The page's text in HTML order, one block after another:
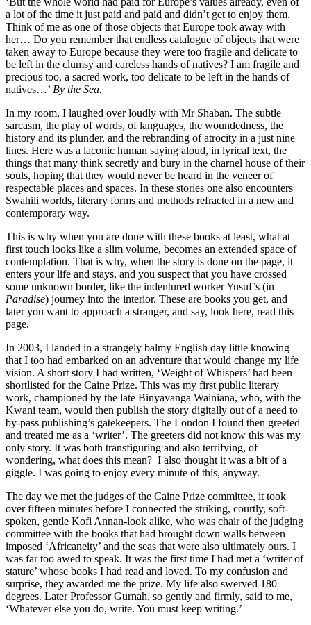
a lot of the time it just paid and paid and didn’t get to enjoy them.
Think of me as one of those objects that Europe took away with
her… Do you remember that endless catalogue of objects that were
taken away to Europe because they were too fragile and delicate to
be left in the clumsy and careless hands of natives? I am fragile and
precious too, a sacred work, too delicate to be left in the hands of
natives…’ By the Sea.
In my room, I laughed over loudly with Mr Shaban. The subtle
sarcasm, the play of words, of languages, the woundedness, the
history and its plunder, and the rebranding of atrocity in a just nine
lines. Here was a laconic human saying aloud, in lyrical text, the
things that many think secretly and bury in the charnel house of their
souls, hoping that they would never be heard in the veneer of
respectable places and spaces. In these stories one also encounters
Swahili worlds, literary forms and methods refracted in a new and
contemporary way.
This is why when you are done with these books at least, what at
first touch looks like a slim volume, becomes an extended space of
contemplation. That is why, when the story is done on the page, it
enters your life and stays, and you suspect that you have crossed
some unknown border, like the indentured worker Yusuf’s (in
Paradise) journey into the interior. These are books you get, and
later you want to approach a stranger, and say, look here, read this
page.
In 2003, I landed in a strangely balmy English day little knowing
that I too had embarked on an adventure that would change my life
vision. A short story I had written, ‘Weight of Whispers’ had been
shortlisted for the Caine Prize. This was my first public literary
work, championed by the late Binyavanga Wainiana, who, with the
Kwani team, would then publish the story digitally out of a need to
by-pass publishing’s gatekeepers. The London I found then greeted
and treated me as a ‘writer’. The greeters did not know this was my
only story. It was both transfiguring and also terrifying, of
wondering, what does this mean? I also thought it was a bit of a
giggle. I was going to enjoy every minute of this, anyway.
The day we met the judges of the Caine Prize committee, it took
over fifteen minutes before I connected the striking, courtly, soft-
spoken, gentle Kofi Annan-look alike, who was chair of the judging
committee with the books that had brought down walls between
imposed ‘Africaneity’ and the seas that were also ultimately ours. I
was far too awed to speak. It was the first time I had met a ‘writer of
stature’ whose books I had read and loved. To my confusion and
surprise, they awarded me the prize. My life also swerved 180
degrees. Later Professor Gurnah, so gently and firmly, said to me,
‘Whatever else you do, write. You must keep writing.’